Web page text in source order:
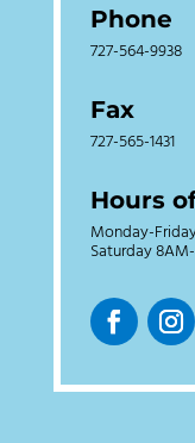
Phone
727-564-9938
Fax
727-565-1431
Hours
Monday-
Saturday